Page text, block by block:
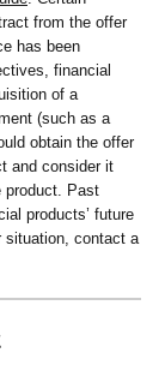
from the offer
has been
financial
of a
(such as a
obtain the offer
and consider it
product. Past
products’ future
situation, contact a